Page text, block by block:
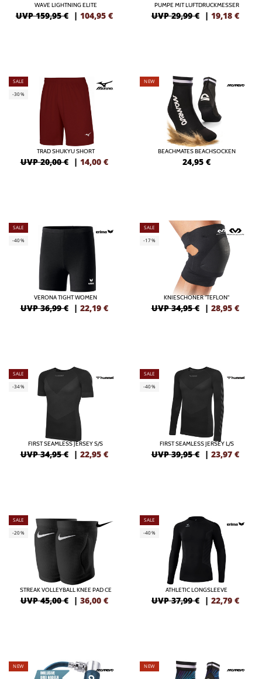
WAVE LIGHTNING ELITE
UVP 159,95 € | 104,95 €
PUMPE MIT LUFTDRUCKMESSER
UVP 29,99 € | 19,18 €
SALE
-30%
TRAD SHUKYU SHORT
UVP 20,00 € | 14,00 €
NEW
BEACHMATES BEACHSOCKEN
24,95 €
SALE
-40%
VERONA TIGHT WOMEN
UVP 36,99 € | 22,19 €
SALE
-17%
KNIESCHONER "TEFLON"
UVP 34,95 € | 28,95 €
SALE
-34%
FIRST SEAMLESS JERSEY S/S
UVP 34,95 € | 22,95 €
SALE
-40%
FIRST SEAMLESS JERSEY L/S
UVP 39,95 € | 23,97 €
SALE
-20%
STREAK VOLLEYBALL KNEE PAD CE
UVP 45,00 € | 36,00 €
SALE
-40%
ATHLETIC LONGSLEEVE
UVP 37,99 € | 22,79 €
NEW NEW